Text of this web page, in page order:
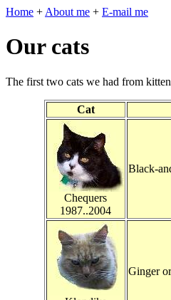
Home + About me + E-mail me
Our cats
The first two cats we had from
Cat
Chequers
1987..2004
Black-
Ginger